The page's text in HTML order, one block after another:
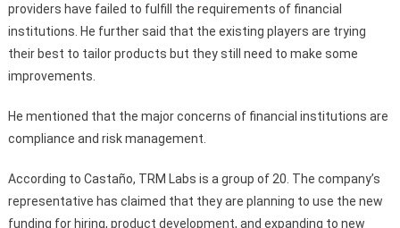
providers have failed to fulfill the requirements of financial
institutions. He further said that the existing players are trying
their best to tailor products but they still need to make some
improvements.
He mentioned that the major concerns of financial institutions are
compliance and risk management.
According to Castaño, TRM Labs is a group of 20. The company’s
representative has claimed that they are planning to use the new
funding for hiring, product development, and expanding to new